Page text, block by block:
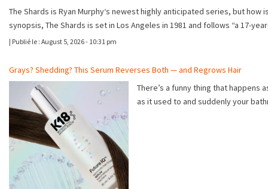
The Shards is Ryan Murphy‘s newest highly anticipated series, but
synopsis, The Shards is set in Los Angeles in 1981 and follows “a 17-
| Publié le : August 5, 2026 - 10:31 pm
Grays? Shedding? This Serum Reverses Both — and Regrows Hair
There’s a funny thing that
as it used to and suddenly your